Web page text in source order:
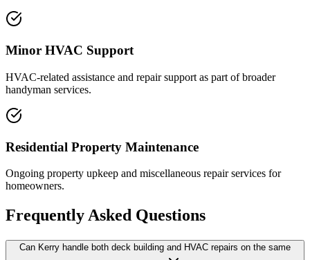
Minor HVAC Support
HVAC-related assistance and repair support as part of broader
handyman services.
Residential Property Maintenance
Ongoing property upkeep and miscellaneous repair services for
homeowners.
Frequently Asked Questions
Can Kerry handle both deck building and HVAC repairs on the same